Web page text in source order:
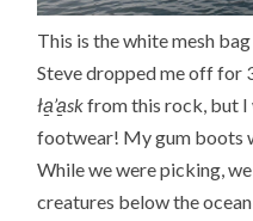
This is the white mesh
Steve dropped me off for
ła̱’a̱skfrom this rock, but I
footwear! My gum boots
While we were picking,
creatures below the